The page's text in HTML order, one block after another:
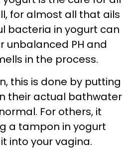
for almost all that ails
bacteria in yogurt can
unbalanced PH and
in the process.
this is done by putting
their actual bathwater
For others, it
a tampon in yogurt
into your vagina.